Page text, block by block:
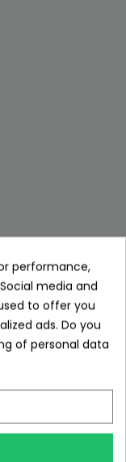
performance,
media and
to offer you
ads. Do you
of personal data